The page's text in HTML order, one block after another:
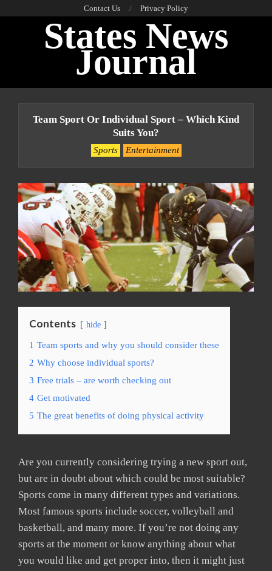
Contact Us Privacy Policy
States News
Journal
Team Sport Or Individual Sport – Which Kind
Suits You?
Sports Entertainment
Contents hide
1 Team sports and why you should consider these
2 Why choose individual sports?
3 Free trials – are worth checking out
4 Get motivated
5 The great benefits of doing physical activity
Are you currently considering trying a new sport out,
but are in doubt about which could be most suitable?
Sports come in many different types and variations.
Most famous sports include soccer, volleyball and
basketball, and many more. If you’re not doing any
sports at the moment or know anything about what
you would like and get proper into, then it might just